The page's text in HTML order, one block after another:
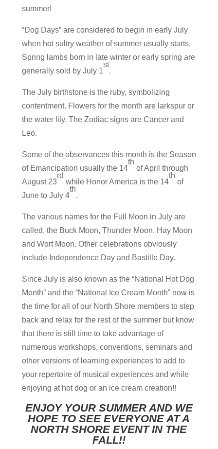
summer!
“Dog Days” are considered to begin in early July
when hot sultry weather of summer usually starts.
Spring lambs born in late winter or early spring are
generally sold by July 1
st
.
The July birthstone is the ruby, symbolizing
contentment. Flowers for the month are larkspur or
the water lily. The Zodiac signs are Cancer and
Leo.
Some of the observances this month is the Season
of Emancipation usually the 14
th
of April through
August 23
rd
while Honor America is the 14
th
of
June to July 4
th
.
The various names for the Full Moon in July are
called, the Buck Moon, Thunder Moon, Hay Moon
and Wort Moon. Other celebrations obviously
include Independence Day and Bastille Day.
Since July is also known as the “National Hot Dog
Month” and the “National Ice Cream Month” now is
the time for all of our North Shore members to step
back and relax for the rest of the summer but know
that there is still time to take advantage of
numerous workshops, conventions, seminars and
other versions of learning experiences to add to
your repertoire of musical experiences and while
enjoying at hot dog or an ice cream creation!!
ENJOY YOUR SUMMER AND WE
HOPE TO SEE EVERYONE AT A
NORTH SHORE EVENT IN THE
FALL!!